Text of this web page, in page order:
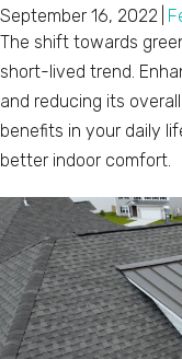
September 16, 2022
The shift towards
short-lived trend.
and reducing its
benefits in your daily
better indoor comfort.